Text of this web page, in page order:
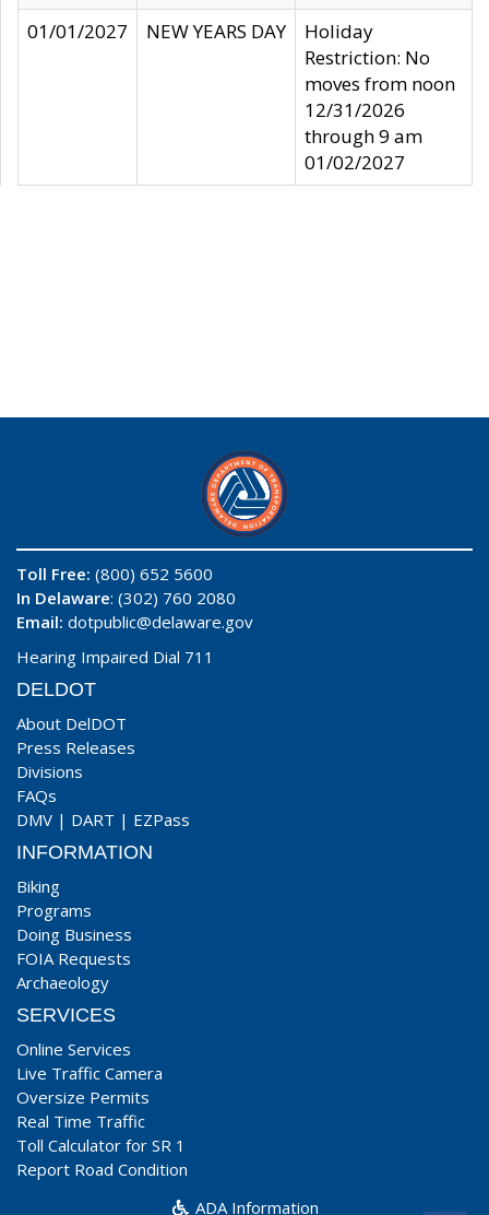
01/01/2027
NEW YEARS DAY
Holiday
Restriction: No
moves from noon
12/31/2026
through 9 am
01/02/2027
Toll Free: (800) 652 5600
In Delaware: (302) 760 2080
Email: dotpublic@delaware.gov
Hearing Impaired Dial 711
DELDOT
About DelDOT
Press Releases
Divisions
FAQs
DMV | DART | EZPass
INFORMATION
Biking
Programs
Doing Business
FOIA Requests
Archaeology
SERVICES
Online Services
Live Traffic Camera
Oversize Permits
Real Time Traffic
Toll Calculator for SR 1
Report Road Condition
ADA Information